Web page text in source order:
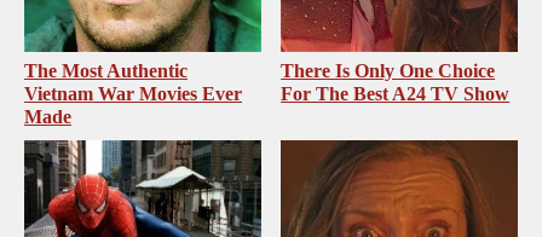
The Most Authentic
Vietnam War Movies Ever
Made
There Is Only One Choice
For The Best A24 TV Show